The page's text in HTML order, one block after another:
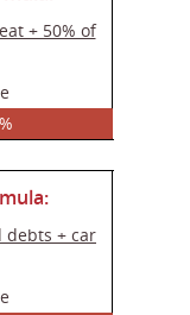
+ 50% of
debts + car